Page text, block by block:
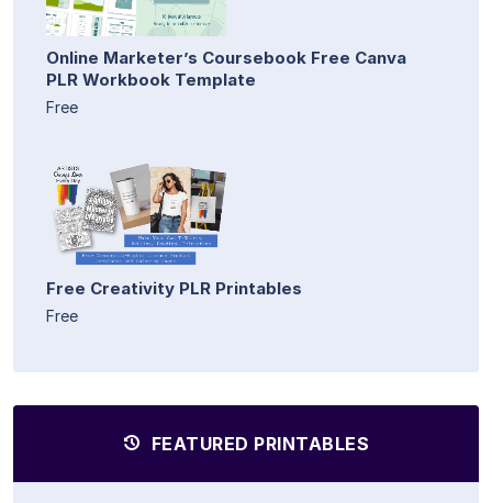
Online Marketer’s Coursebook Free Canva
PLR Workbook Template
Free
Free Creativity PLR Printables
Free
FEATURED PRINTABLES